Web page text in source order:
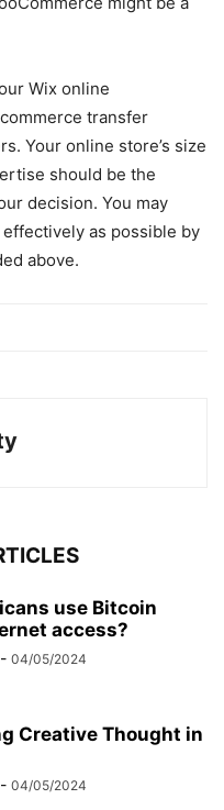
Wix online
transfer
Your online store’s size
should be the
decision. You may
as possible by
above.
use Bitcoin
access?
- 04/05/2024
Creative Thought in
- 04/05/2024